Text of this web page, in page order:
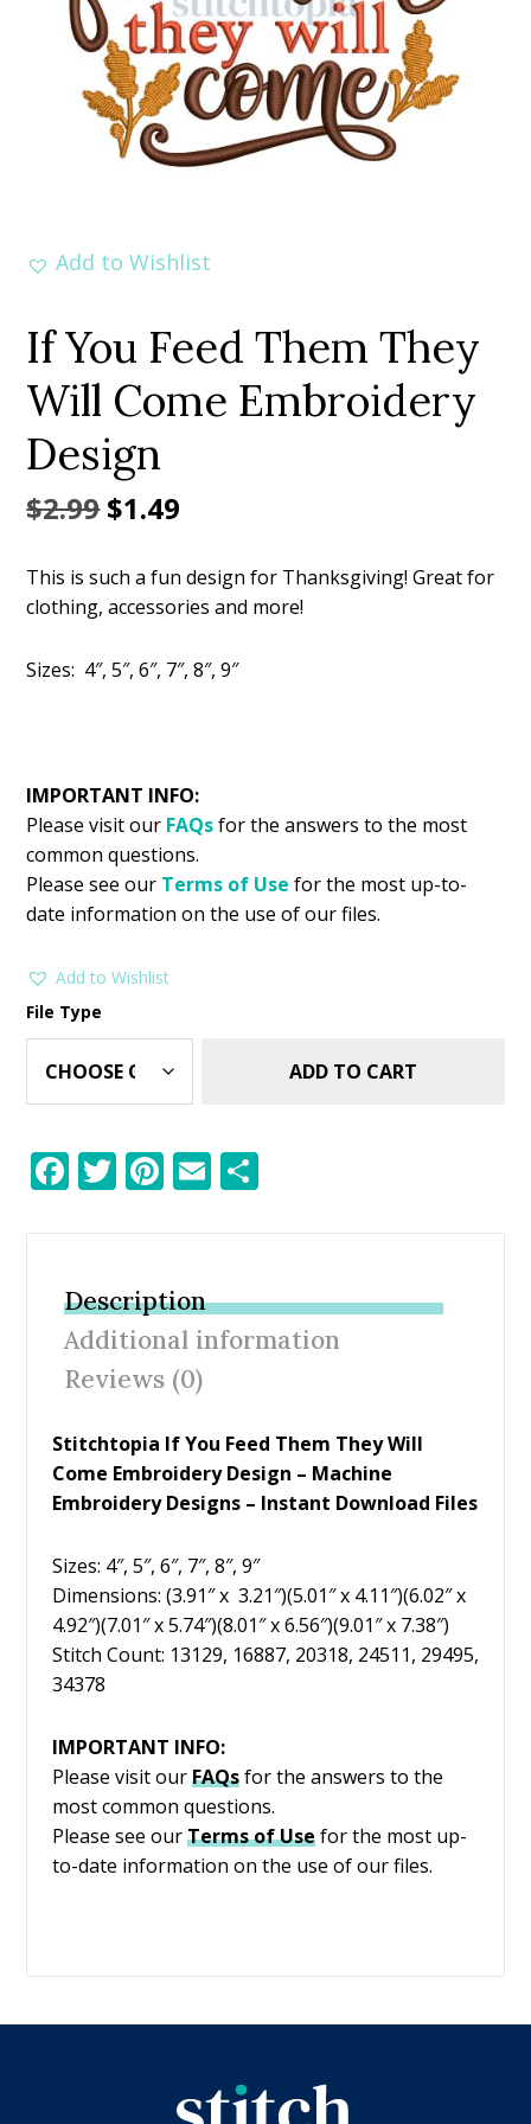
Add to Wishlist
If You Feed Them They
Will Come Embroidery
Design
$2.99Original
was:
$1.49
is:
This is such a fun design for Thanksgiving! Great for
clothing, accessories and more!
Sizes: 4″, 5″, 6″, 7″, 8″, 9″
IMPORTANT INFO:
Please visit our FAQsfor the answers to the most
common questions.
Please see our Terms of Use for the most up-to-
date information on the use of our files.
Add to Wishlist
File Type
ADD TO CART
F
b
o
o
k
T
er
Pi
e
st
E
Description
Additional information
Reviews (0)
Stitchtopia If You Feed Them They Will
Come Embroidery Design – Machine
Embroidery Designs – Instant Download Files
Sizes: 4″, 5″, 6″, 7″, 8″, 9″
Dimensions: (3.91″ x 3.21″)(5.01″ x 4.11″)(6.02″ x
4.92″)(7.01″ x 5.74″)(8.01″ x 6.56″)(9.01″ x 7.38″)
Stitch Count: 13129, 16887, 20318, 24511, 29495,
34378
IMPORTANT INFO:
Please visit our FAQsfor the answers to the
most common questions.
Please see our Terms of Use for the most up-
to-date information on the use of our files.